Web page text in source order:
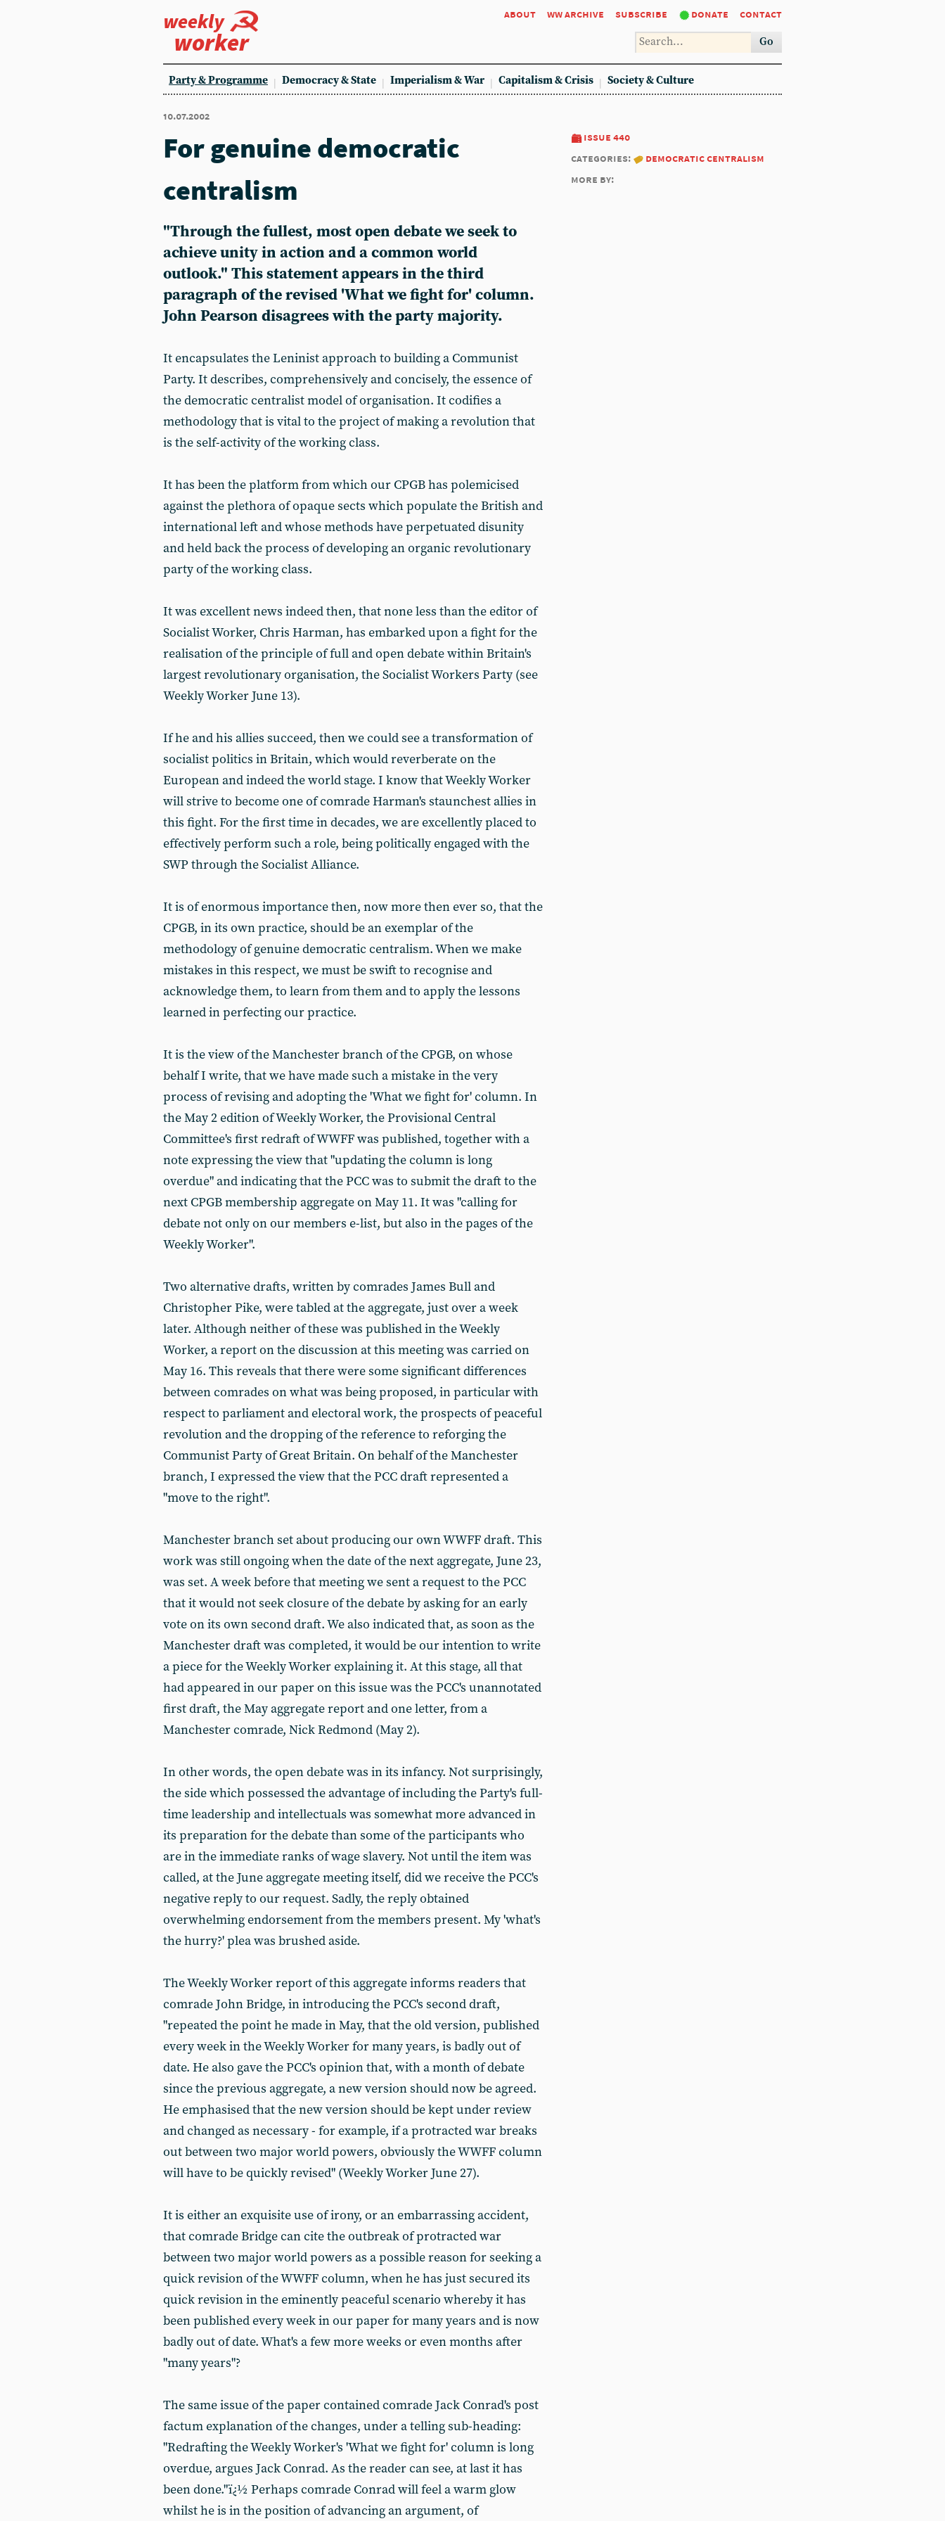
weekly
worker
about ww archive subscribe donate contact
Go
Party & Programme Democracy & State Imperialism & War Capitalism & Crisis Society & Culture
10.07.2002
issue 440
categories:
democratic centralism
more by:
For genuine democratic
centralism
"Through the fullest, most open debate we seek to
achieve unity in action and a common world
outlook." This statement appears in the third
paragraph of the revised 'What we fight for' column.
John Pearson disagrees with the party majority.
It encapsulates the Leninist approach to building a Communist
Party. It describes, comprehensively and concisely, the essence of
the democratic centralist model of organisation. It codifies a
methodology that is vital to the project of making a revolution that
is the self-activity of the working class.
It has been the platform from which our CPGB has polemicised
against the plethora of opaque sects which populate the British and
international left and whose methods have perpetuated disunity
and held back the process of developing an organic revolutionary
party of the working class.
It was excellent news indeed then, that none less than the editor of
Socialist Worker, Chris Harman, has embarked upon a fight for the
realisation of the principle of full and open debate within Britain's
largest revolutionary organisation, the Socialist Workers Party (see
Weekly Worker June 13).
If he and his allies succeed, then we could see a transformation of
socialist politics in Britain, which would reverberate on the
European and indeed the world stage. I know that Weekly Worker
will strive to become one of comrade Harman's staunchest allies in
this fight. For the first time in decades, we are excellently placed to
effectively perform such a role, being politically engaged with the
SWP through the Socialist Alliance.
It is of enormous importance then, now more then ever so, that the
CPGB, in its own practice, should be an exemplar of the
methodology of genuine democratic centralism. When we make
mistakes in this respect, we must be swift to recognise and
acknowledge them, to learn from them and to apply the lessons
learned in perfecting our practice.
It is the view of the Manchester branch of the CPGB, on whose
behalf I write, that we have made such a mistake in the very
process of revising and adopting the 'What we fight for' column. In
the May 2 edition of Weekly Worker, the Provisional Central
Committee's first redraft of WWFF was published, together with a
note expressing the view that "updating the column is long
overdue" and indicating that the PCC was to submit the draft to the
next CPGB membership aggregate on May 11. It was "calling for
debate not only on our members e-list, but also in the pages of the
Weekly Worker".
Two alternative drafts, written by comrades James Bull and
Christopher Pike, were tabled at the aggregate, just over a week
later. Although neither of these was published in the Weekly
Worker, a report on the discussion at this meeting was carried on
May 16. This reveals that there were some significant differences
between comrades on what was being proposed, in particular with
respect to parliament and electoral work, the prospects of peaceful
revolution and the dropping of the reference to reforging the
Communist Party of Great Britain. On behalf of the Manchester
branch, I expressed the view that the PCC draft represented a
"move to the right".
Manchester branch set about producing our own WWFF draft. This
work was still ongoing when the date of the next aggregate, June 23,
was set. A week before that meeting we sent a request to the PCC
that it would not seek closure of the debate by asking for an early
vote on its own second draft. We also indicated that, as soon as the
Manchester draft was completed, it would be our intention to write
a piece for the Weekly Worker explaining it. At this stage, all that
had appeared in our paper on this issue was the PCC's unannotated
first draft, the May aggregate report and one letter, from a
Manchester comrade, Nick Redmond (May 2).
In other words, the open debate was in its infancy. Not surprisingly,
the side which possessed the advantage of including the Party's full-
time leadership and intellectuals was somewhat more advanced in
its preparation for the debate than some of the participants who
are in the immediate ranks of wage slavery. Not until the item was
called, at the June aggregate meeting itself, did we receive the PCC's
negative reply to our request. Sadly, the reply obtained
overwhelming endorsement from the members present. My 'what's
the hurry?' plea was brushed aside.
The Weekly Worker report of this aggregate informs readers that
comrade John Bridge, in introducing the PCC's second draft,
"repeated the point he made in May, that the old version, published
every week in the Weekly Worker for many years, is badly out of
date. He also gave the PCC's opinion that, with a month of debate
since the previous aggregate, a new version should now be agreed.
He emphasised that the new version should be kept under review
and changed as necessary - for example, if a protracted war breaks
out between two major world powers, obviously the WWFF column
will have to be quickly revised" (Weekly Worker June 27).
It is either an exquisite use of irony, or an embarrassing accident,
that comrade Bridge can cite the outbreak of protracted war
between two major world powers as a possible reason for seeking a
quick revision of the WWFF column, when he has just secured its
quick revision in the eminently peaceful scenario whereby it has
been published every week in our paper for many years and is now
badly out of date. What's a few more weeks or even months after
"many years"?
The same issue of the paper contained comrade Jack Conrad's post
factum explanation of the changes, under a telling sub-heading:
"Redrafting the Weekly Worker's 'What we fight for' column is long
overdue, argues Jack Conrad. As the reader can see, at last it has
been done."ï¿½ Perhaps comrade Conrad will feel a warm glow
whilst he is in the position of advancing an argument, of